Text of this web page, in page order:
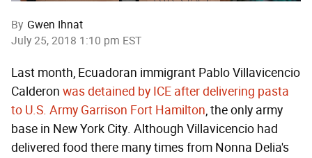
By Gwen Ihnat
July 25, 2018 1:10 pm EST
Last month, Ecuadoran immigrant Pablo Villavicencio
Calderon was detained by ICE after delivering pasta
to U.S. Army Garrison Fort Hamilton, the only army
base in New York City. Although Villavicencio had
delivered food there many times from Nonna Delia's